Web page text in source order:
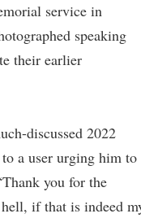
service in
speaking
their earlier
discussed 2022
a user urging him to
you for the
if that is indeed